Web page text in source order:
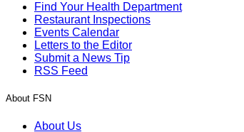
Find Your Health Department
Restaurant Inspections
Events Calendar
Letters to the Editor
Submit a News Tip
RSS Feed
About FSN
About Us